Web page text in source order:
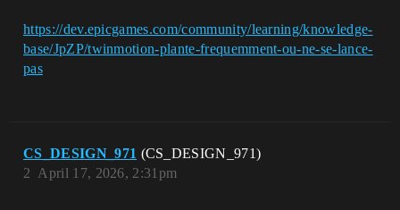
https://dev.epicgames.com/community/learning/knowledge-
base/JpZP/twinmotion-plante-frequemment-ou-ne-se-lance-
pas
CS_DESIGN_971 (CS_DESIGN_971)
April 17, 2026, 2:31pm
2